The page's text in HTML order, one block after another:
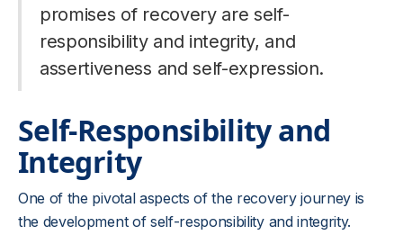
promises of recovery are self-
responsibility and integrity, and
assertiveness and self-expression.
Self-Responsibility and
Integrity
One of the pivotal aspects of the recovery journey is
the development of self-responsibility and integrity.